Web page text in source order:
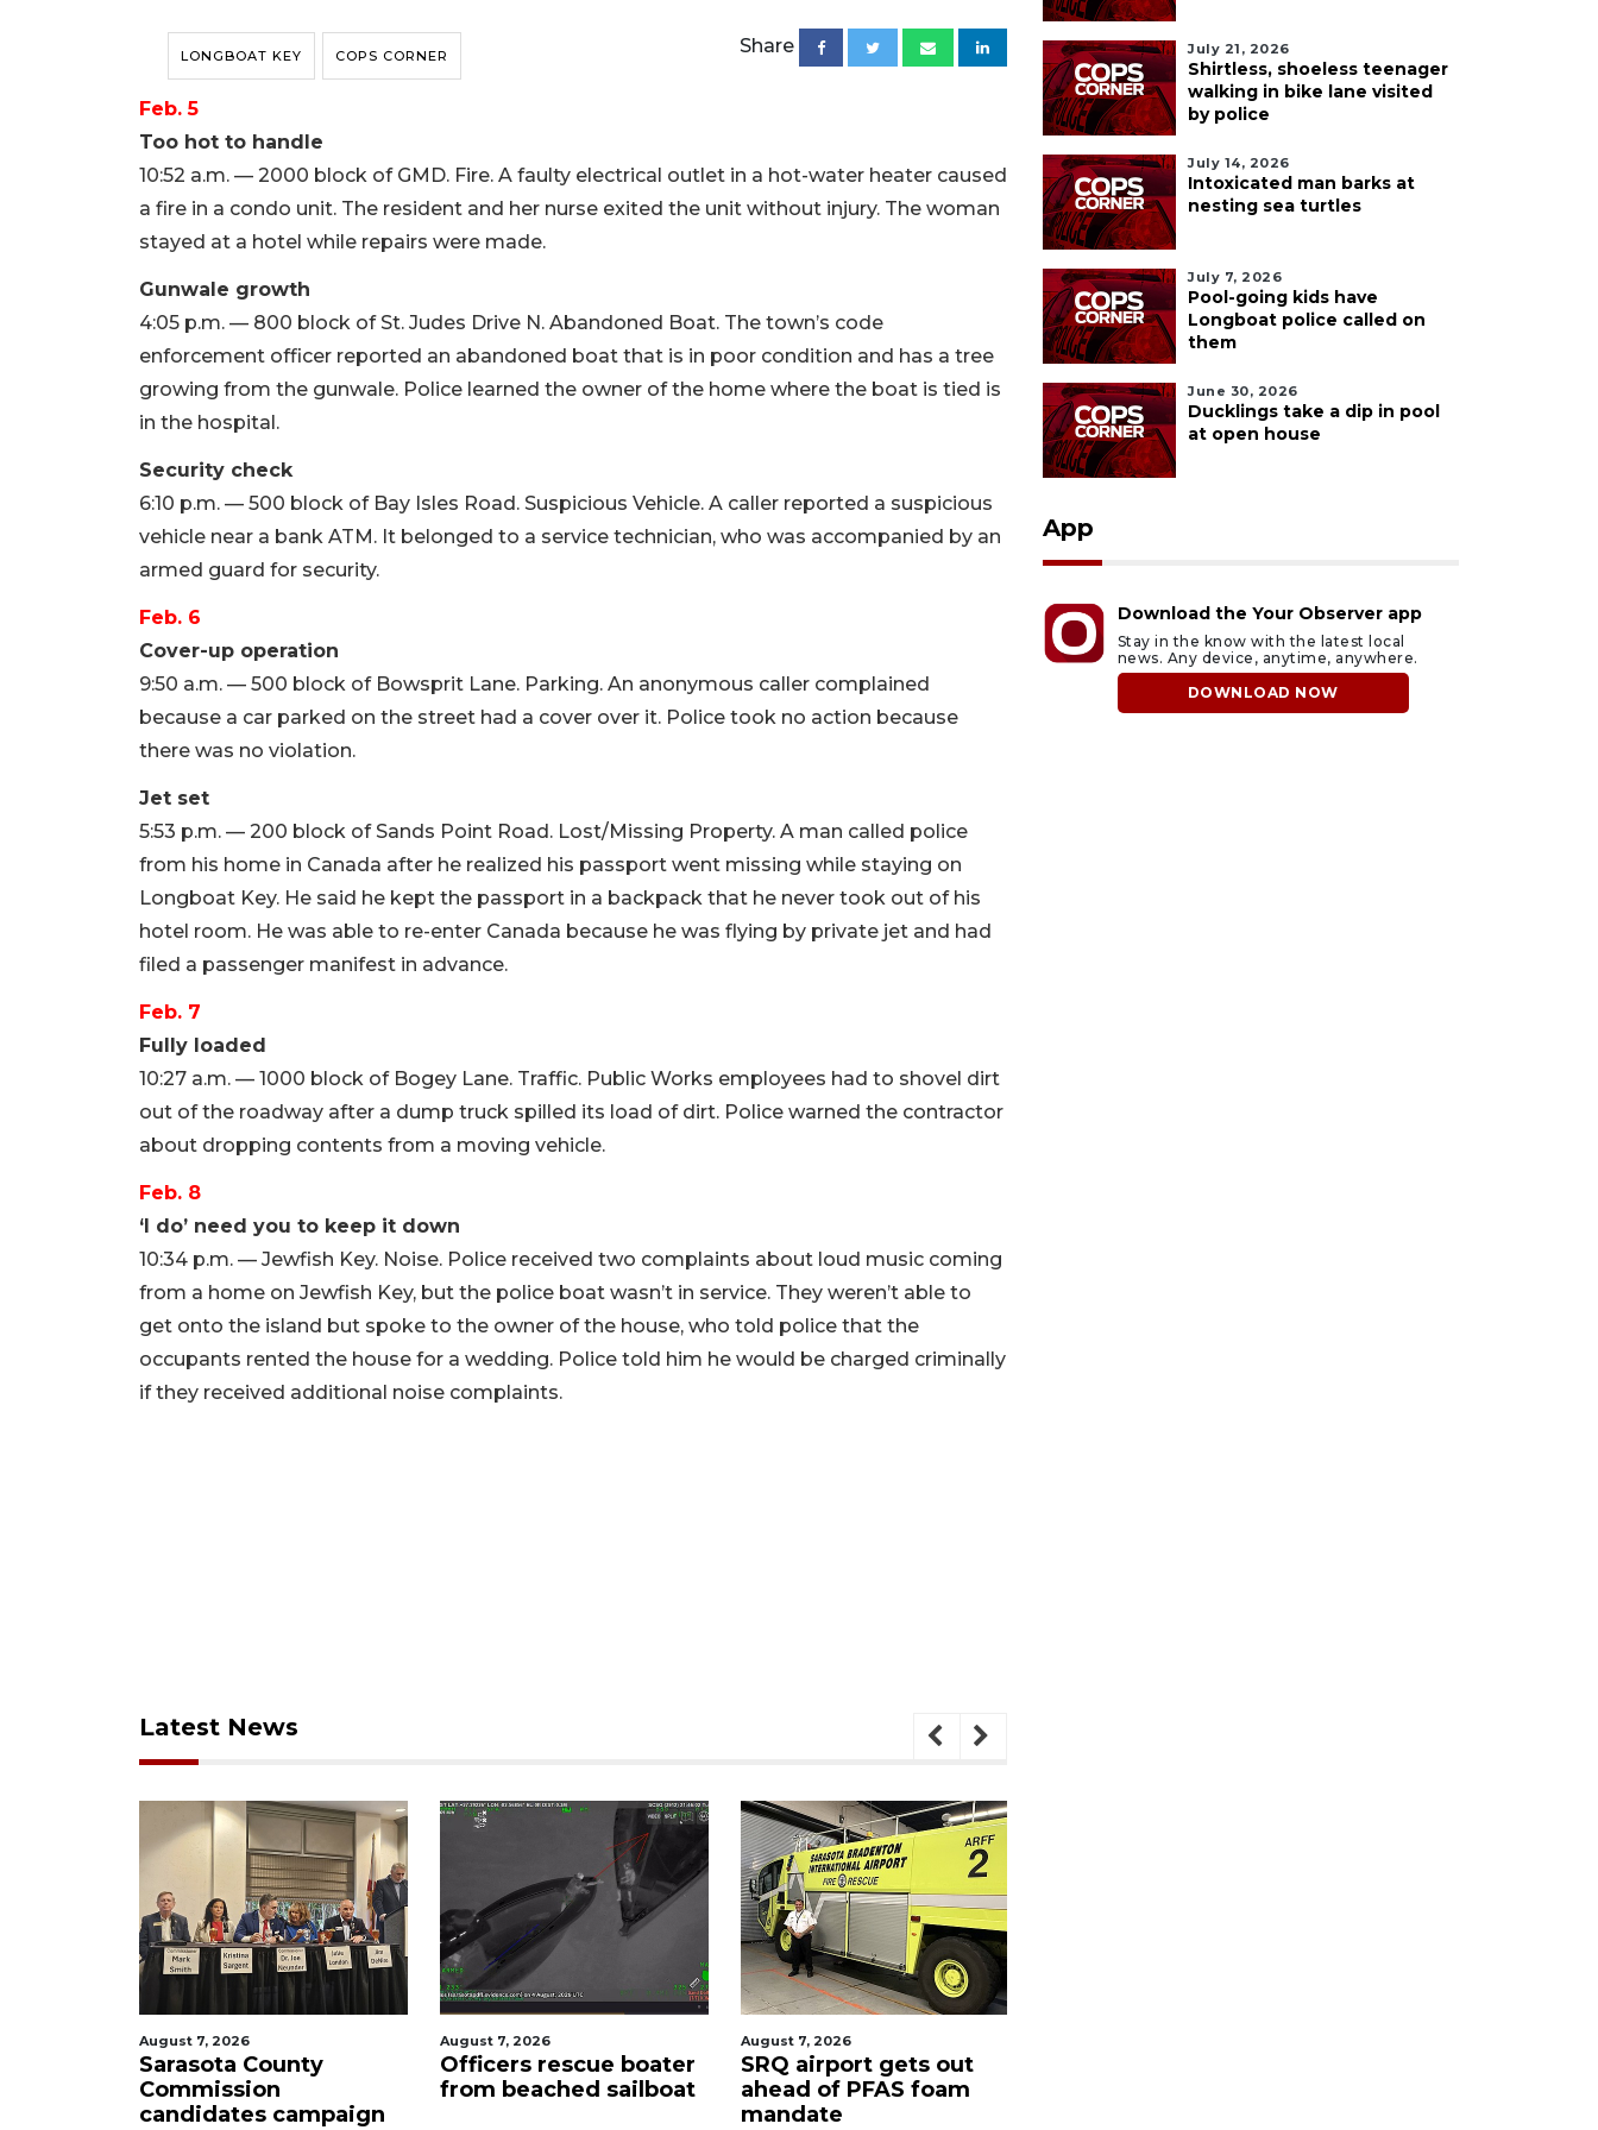
LONGBOAT KEY COPS CORNER Share
Feb. 5
Too hot to handle
10:52 a.m. — 2000 block of GMD. Fire. A faulty electrical outlet in a hot-water heater caused
a fire in a condo unit. The resident and her nurse exited the unit without injury. The woman
stayed at a hotel while repairs were made.
Gunwale growth
4:05 p.m. — 800 block of St. Judes Drive N. Abandoned Boat. The town’s code
enforcement officer reported an abandoned boat that is in poor condition and has a tree
growing from the gunwale. Police learned the owner of the home where the boat is tied is
in the hospital.
Security check
6:10 p.m. — 500 block of Bay Isles Road. Suspicious Vehicle. A caller reported a suspicious
vehicle near a bank ATM. It belonged to a service technician, who was accompanied by an
armed guard for security.
Feb. 6
Cover-up operation
9:50 a.m. — 500 block of Bowsprit Lane. Parking. An anonymous caller complained
because a car parked on the street had a cover over it. Police took no action because
there was no violation.
Jet set
5:53 p.m. — 200 block of Sands Point Road. Lost/Missing Property. A man called police
from his home in Canada after he realized his passport went missing while staying on
Longboat Key. He said he kept the passport in a backpack that he never took out of his
hotel room. He was able to re-enter Canada because he was flying by private jet and had
filed a passenger manifest in advance.
Feb. 7
Fully loaded
10:27 a.m. — 1000 block of Bogey Lane. Traffic. Public Works employees had to shovel dirt
out of the roadway after a dump truck spilled its load of dirt. Police warned the contractor
about dropping contents from a moving vehicle.
Feb. 8
‘I do’ need you to keep it down
10:34 p.m. — Jewfish Key. Noise. Police received two complaints about loud music coming
from a home on Jewfish Key, but the police boat wasn’t in service. They weren’t able to
get onto the island but spoke to the owner of the house, who told police that the
occupants rented the house for a wedding. Police told him he would be charged criminally
if they received additional noise complaints.
Latest News
August 7, 2026
Officers rescue boater
from beached sailboat
August 7, 2026
SRQ airport gets out
ahead of PFAS foam
August 9, 2026
'Good stuff' coming to
site of Bee Ridge
Denny's, developer
July 21, 2026
Shirtless, shoeless teenager
walking in bike lane visited
by police
July 14, 2026
Intoxicated man barks at
nesting sea turtles
July 7, 2026
Pool-going kids have
Longboat police called on
them
June 30, 2026
Ducklings take a dip in pool
at open house
App
Download the Your Observer app
Stay in the know with the latest local
news. Any device, anytime, anywhere.
DOWNLOAD NOW